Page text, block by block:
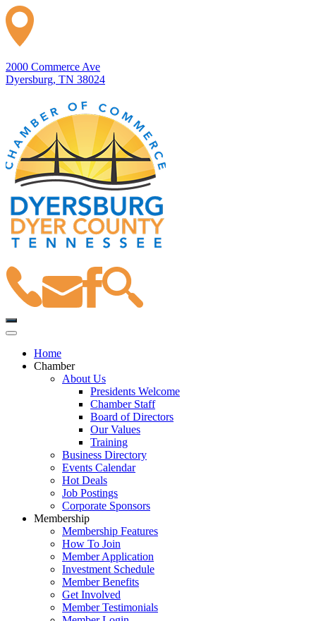
2000 Commerce Ave
Dyersburg, TN 38024
Home
Chamber
About Us
Presidents Welcome
Chamber Staff
Board of Directors
Our Values
Training
Business Directory
Events Calendar
Hot Deals
Job Postings
Corporate Sponsors
Membership
Membership Features
How To Join
Member Application
Investment Schedule
Member Benefits
Get Involved
Member Testimonials